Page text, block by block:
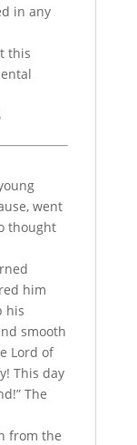
in any
this
went
thought
him
his
smooth
Lord of
This day
The
from the